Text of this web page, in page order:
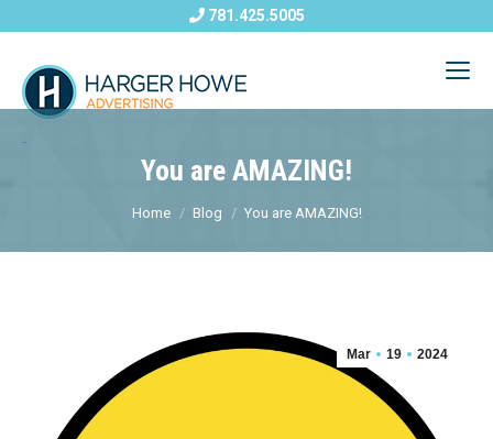
781.425.5005
You are AMAZING!
Home Blog You are AMAZING!
Mar 19 2024